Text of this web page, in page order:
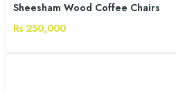
Sheesham Wood Coffee Chairs
Rs 250,000